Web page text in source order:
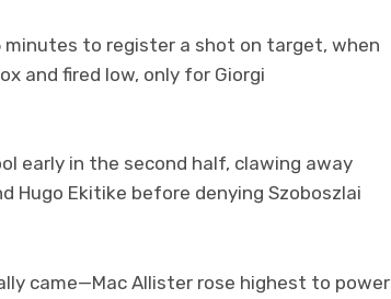
to register a shot on target, when
and fired low, only for Giorgi
early in the second half, clawing away
Hugo Ekitike before denying Szoboszlai
came—Mac Allister rose highest to power